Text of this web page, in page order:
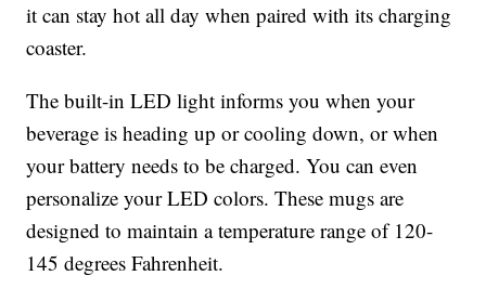
it can stay hot all day when paired with its charging
coaster.
The built-in LED light informs you when your
beverage is heading up or cooling down, or when
your battery needs to be charged. You can even
personalize your LED colors. These mugs are
designed to maintain a temperature range of 120-
145 degrees Fahrenheit.